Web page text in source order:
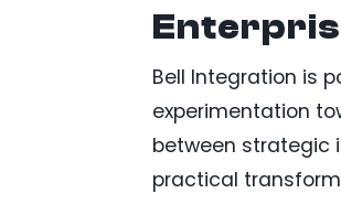
Bell Integration is
experimentation
between strategic
practical